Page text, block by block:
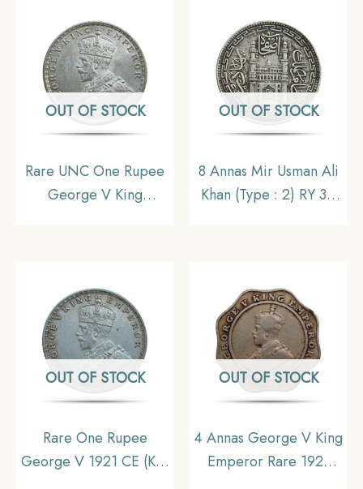
Collectible.
OUT OF STOCK
Rare UNC One Rupee
George V King
UNC.
OUT OF STOCK
8 Annas Mir Usman Ali
Khan (Type : 2) RY 34
Hyderabad,
Collectible.
OUT OF STOCK
Rare One Rupee
George V 1921 CE (Key
OUT OF STOCK
4 Annas George V King
Emperor Rare 1921